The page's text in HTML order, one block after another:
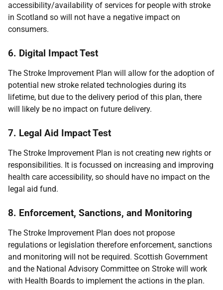
accessibility/availability of services for people with stroke
in Scotland so will not have a negative impact on
consumers.
6. Digital Impact Test
The Stroke Improvement Plan will allow for the adoption of
potential new stroke related technologies during its
lifetime, but due to the delivery period of this plan, there
will likely be no impact on future delivery.
7. Legal Aid Impact Test
The Stroke Improvement Plan is not creating new rights or
responsibilities. It is focussed on increasing and improving
health care accessibility, so should have no impact on the
legal aid fund.
8. Enforcement, Sanctions, and Monitoring
The Stroke Improvement Plan does not propose
regulations or legislation therefore enforcement, sanctions
and monitoring will not be required. Scottish Government
and the National Advisory Committee on Stroke will work
with Health Boards to implement the actions in the plan.